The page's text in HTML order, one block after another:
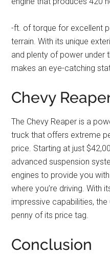
-ft. of torque for excellent
terrain. With its unique
and plenty of power under
makes an eye-catching
Chevy
The Chevy Reaper is a
truck that offers extreme
price. Starting at just
advanced suspension
engines to provide you
where you’re driving. With
impressive capabilities,
penny of its price tag.
Conclusion